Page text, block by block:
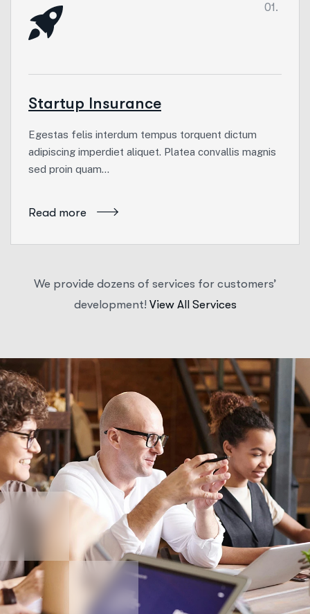
01.
Startup Insurance
Egestas felis interdum tempus torquent dictum
adipiscing imperdiet aliquet. Platea convallis magnis
sed proin quam…
Read more
We provide dozens of services for customers’
development! View All Services